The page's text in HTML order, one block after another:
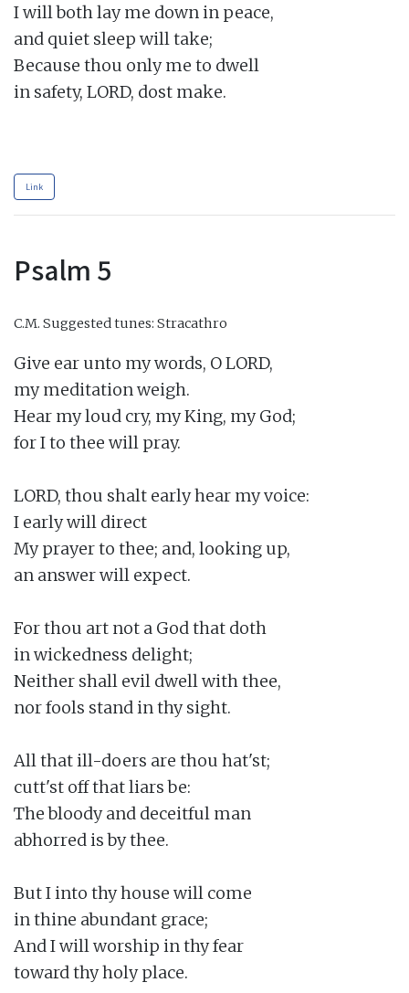
I will both lay me down in peace,
and quiet sleep will take;
Because thou only me to dwell
in safety, LORD, dost make.
Link
Psalm 5
C.M. Suggested tunes: Stracathro
Give ear unto my words, O LORD,
my meditation weigh.
Hear my loud cry, my King, my God;
for I to thee will pray.
LORD, thou shalt early hear my voice:
I early will direct
My prayer to thee; and, looking up,
an answer will expect.
For thou art not a God that doth
in wickedness delight;
Neither shall evil dwell with thee,
nor fools stand in thy sight.
All that ill-doers are thou hat'st;
cutt'st off that liars be:
The bloody and deceitful man
abhorred is by thee.
But I into thy house will come
in thine abundant grace;
And I will worship in thy fear
toward thy holy place.